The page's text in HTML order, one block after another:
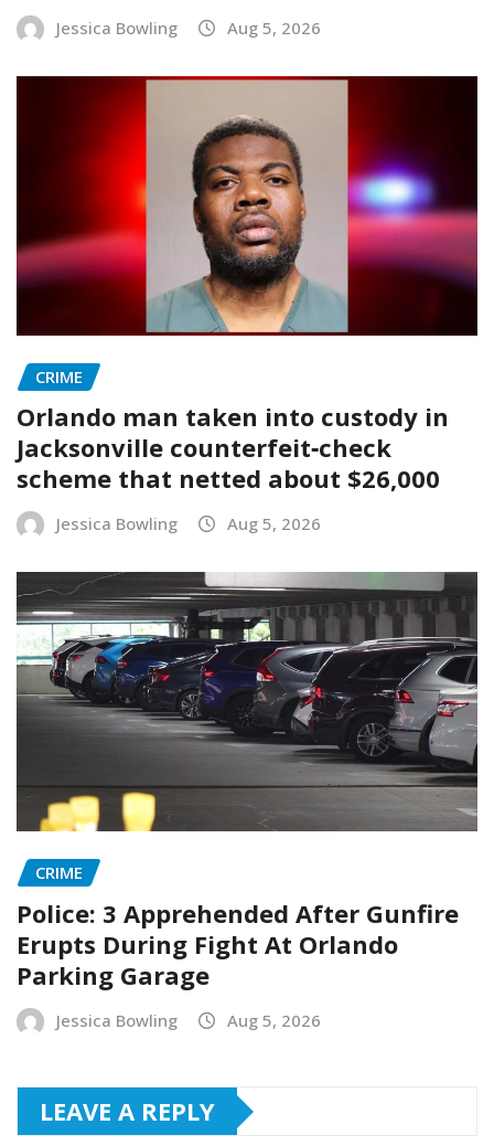
Jessica Bowling Aug 5, 2026
CRIME
Orlando man taken into custody in
Jacksonville counterfeit‑check
scheme that netted about $26,000
Jessica Bowling Aug 5, 2026
CRIME
Police: 3 Apprehended After Gunfire
Erupts During Fight At Orlando
Parking Garage
Jessica Bowling Aug 5, 2026
LEAVE A REPLY